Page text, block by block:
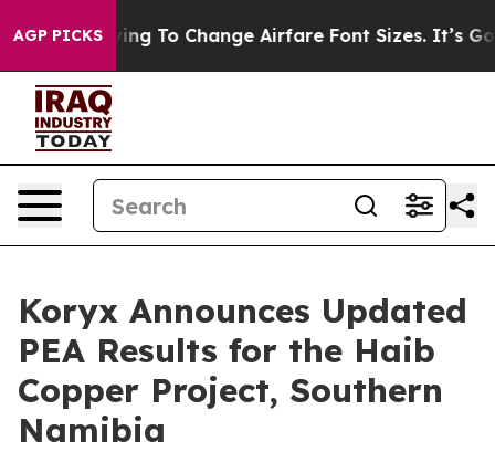
AGP PICKS
To Change Airfare Font Sizes. It’s Gonna Cost You.
Koryx Announces Updated
PEA Results for the Haib
Copper Project, Southern
Namibia